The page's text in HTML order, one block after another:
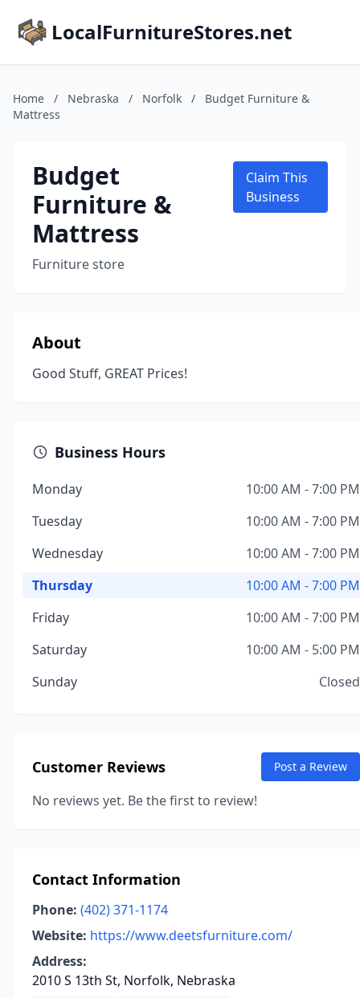
LocalFurnitureStores.net
Home / Nebraska / Norfolk /
Budget Furniture &
Mattress
Budget
Furniture &
Mattress
Furniture store
Claim This
Business
About
Good Stuff, GREAT Prices!
Business Hours
Monday
10:00 AM - 7:00 PM
Tuesday
10:00 AM - 7:00 PM
Wednesday
10:00 AM - 7:00 PM
Thursday
10:00 AM - 7:00 PM
Friday
10:00 AM - 7:00 PM
Saturday
10:00 AM - 5:00 PM
Sunday
Closed
Customer Reviews Post a Review
No reviews yet. Be the first to review!
Contact Information
Phone: (402) 371-1174
Website: https://www.deetsfurniture.com/
Address:
2010 S 13th St, Norfolk, Nebraska